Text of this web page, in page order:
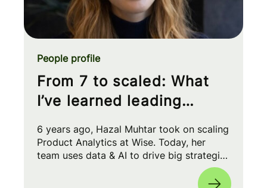
From 7 to scaled: What
I’ve learned leading
People profile
6 years ago, Hazal Muhtar took on scaling
Product Analytics at Wise. Today, her
team uses data & AI to drive big strategic
moves and shape our product roadmap
side-by-side with PMs & Engineers. 🚀